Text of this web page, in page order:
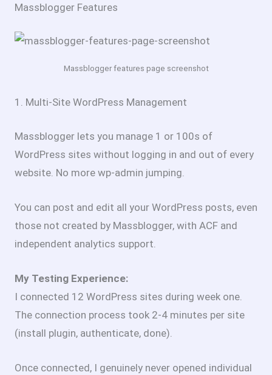
Massblogger Features
Massblogger features page screenshot
1. Multi-Site WordPress Management
Massblogger lets you manage 1 or 100s of
WordPress sites without logging in and out of every
website. No more wp-admin jumping.
You can post and edit all your WordPress posts, even
those not created by Massblogger, with ACF and
independent analytics support.
My Testing Experience:
I connected 12 WordPress sites during week one.
The connection process took 2-4 minutes per site
(install plugin, authenticate, done).
Once connected, I genuinely never opened individual